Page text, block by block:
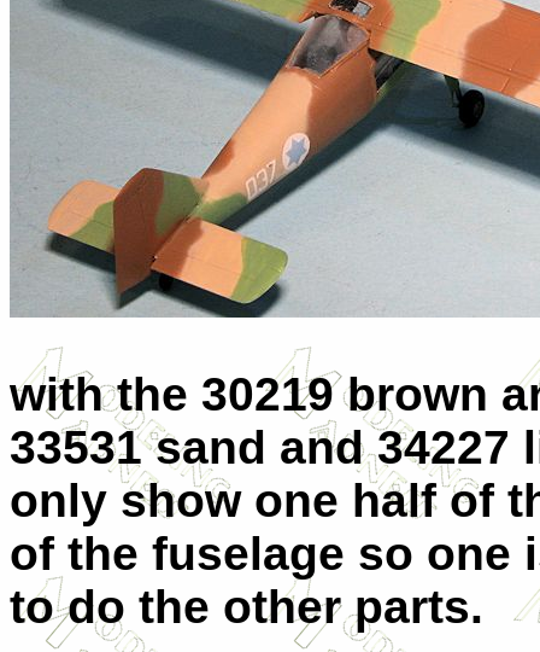
with the 30219 brown
33531 sand and
only show one half of
of the fuselage so one
to do the other parts.